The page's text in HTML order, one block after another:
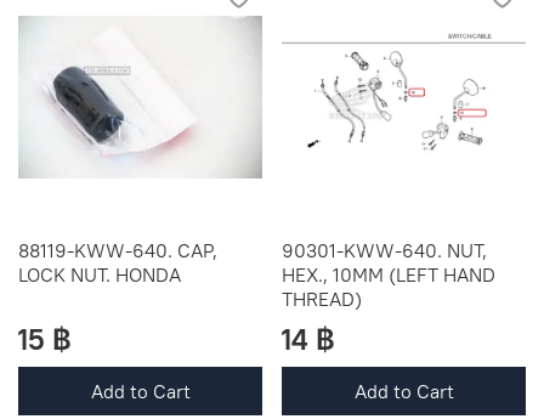
88119-KWW-640. CAP,
LOCK NUT. HONDA
15 ฿
Add to Cart
90301-KWW-640. NUT,
HEX., 10MM (LEFT HAND
THREAD)
14 ฿
Add to Cart